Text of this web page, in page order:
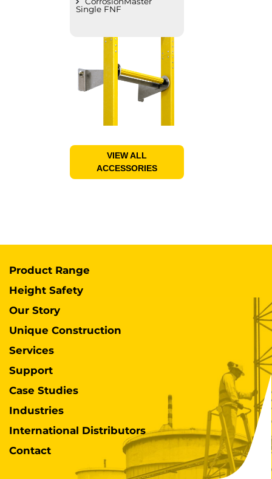
Single FNF
VIEW ALL
ACCESSORIES
Product Range
Height Safety
Our Story
Unique Construction
Services
Support
Case Studies
Industries
International Distributors
Contact